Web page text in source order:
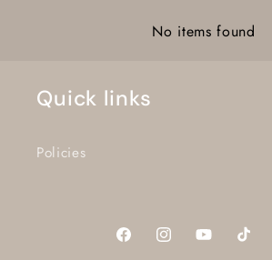
No items found
Quick links
Policies
FacebookInstagramYouTubeTikTok